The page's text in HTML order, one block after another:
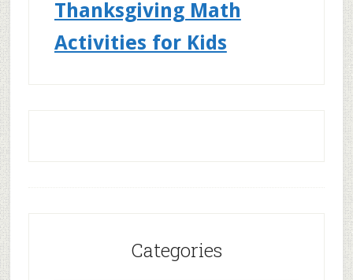
Thanksgiving Math
Activities for Kids
Categories